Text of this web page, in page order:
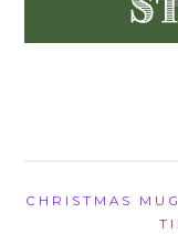
CHRISTMAS